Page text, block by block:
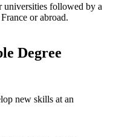
universities followed by a
or abroad.
Degree
new skills at an